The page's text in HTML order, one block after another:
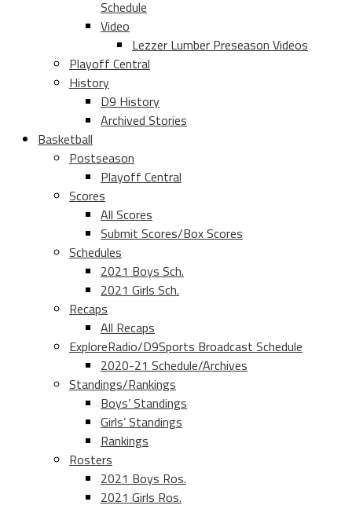
Schedule
Video
Lezzer Lumber Preseason Videos
Playoff Central
History
D9 History
Archived Stories
Basketball
Postseason
Playoff Central
Scores
All Scores
Submit Scores/Box Scores
Schedules
2021 Boys Sch.
2021 Girls Sch.
Recaps
All Recaps
ExploreRadio/D9Sports Broadcast Schedule
2020-21 Schedule/Archives
Standings/Rankings
Boys’ Standings
Girls’ Standings
Rankings
Rosters
2021 Boys Ros.
2021 Girls Ros.